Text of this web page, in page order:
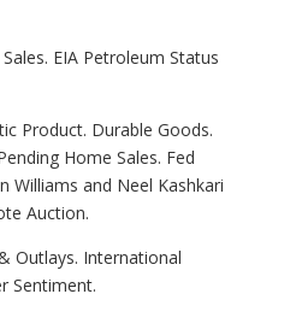
EIA Petroleum Status
Product. Durable Goods.
Home Sales. Fed
Williams and Neel Kashkari
Auction.
Outlays. International
Sentiment.